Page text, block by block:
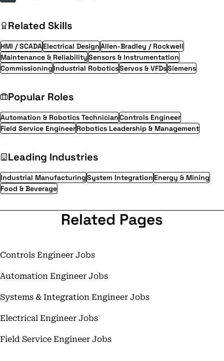
Related Skills
HMI / SCADAElectrical DesignAllen-Bradley / Rockwell
Maintenance & ReliabilitySensors & Instrumentation
Commissioning Industrial RoboticsServos & VFDsSiemens
Popular Roles
Automation & Robotics TechnicianControls Engineer
Field Service EngineerRobotics Leadership & Management
Leading Industries
Industrial ManufacturingSystem Integration Energy & Mining
Food & Beverage
Related Pages
Controls Engineer Jobs
Automation Engineer Jobs
Systems & Integration Engineer Jobs
Electrical Engineer Jobs
Field Service Engineer Jobs